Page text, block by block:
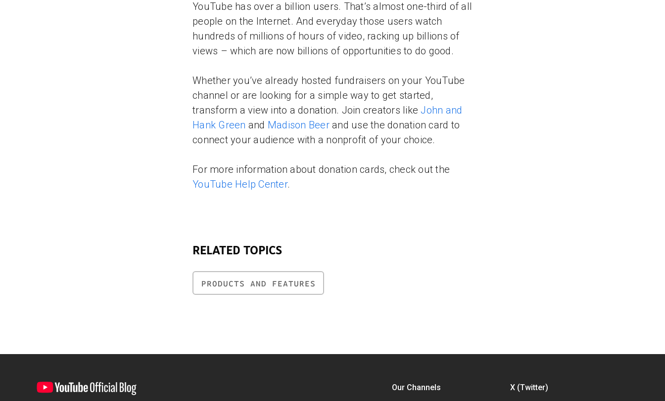
YouTube has over a billion users. That’s almost one-third of all
people on the Internet. And everyday those users watch
hundreds of millions of hours of video, racking up billions of
views – which are now billions of opportunities to do good.
Whether you’ve already hosted fundraisers on your YouTube
channel or are looking for a simple way to get started,
transform a view into a donation. Join creators like John and
Hank Green and Madison Beerand use the donation card to
connect your audience with a nonprofit of your choice.
For more information about donation cards, check out the
YouTube Help Center.
RELATED TOPICS
PRODUCTS AND FEATURES
Our Channels X (Twitter)